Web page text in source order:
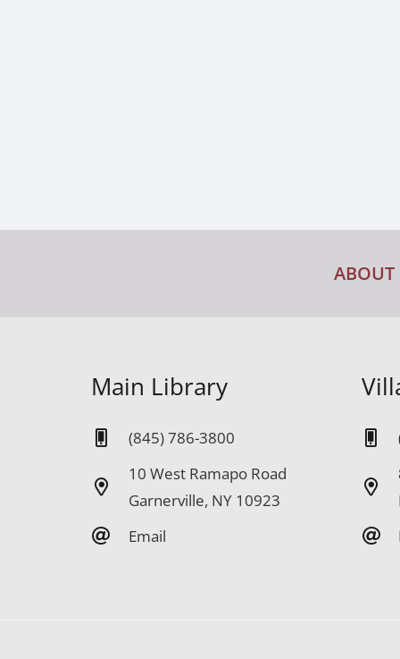
ABOUT
Main Library
(845) 786-3800
10 West Ramapo Road
Garnerville, NY 10923
Email